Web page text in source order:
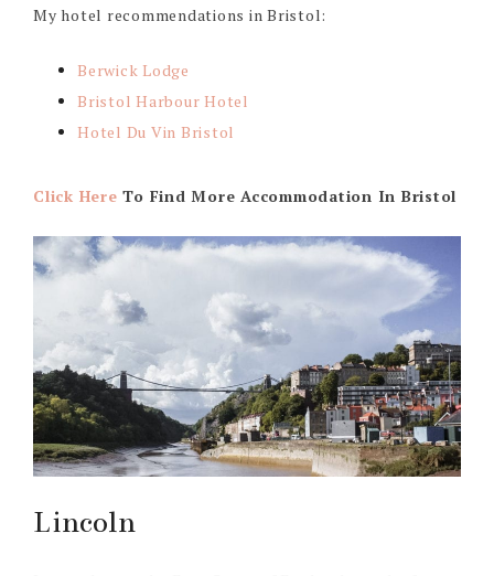
My hotel recommendations in Bristol:
Berwick Lodge
Bristol Harbour Hotel
Hotel Du Vin Bristol
Click Here To Find More Accommodation In Bristol
Lincoln